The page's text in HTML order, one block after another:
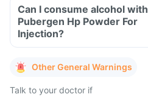
Can I consume alcohol with
Pubergen Hp Powder For
Injection?
Other General Warnings
Talk to your doctor if